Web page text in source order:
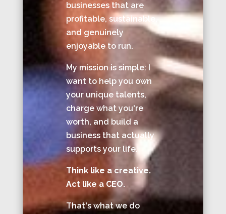
businesses that are
profitable, sustainable,
and genuinely
enjoyable to run.
My mission is simple: I
want to help you own
your unique talents,
charge what you're
worth, and build a
business that actually
supports your life.
Think like a creative.
Act like a CEO.
That's what we do